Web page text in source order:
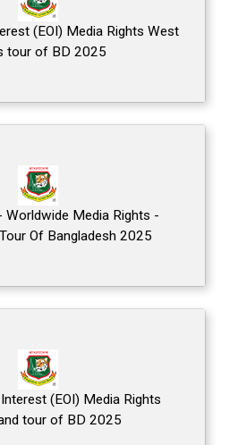
(EOI) Media Rights West
tour of BD 2025
Worldwide Media Rights -
Of Bangladesh 2025
(EOI) Media Rights
tour of BD 2025